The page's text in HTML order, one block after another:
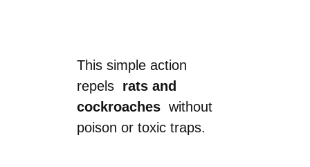
This simple action
repels rats and
cockroaches without
poison or toxic traps.